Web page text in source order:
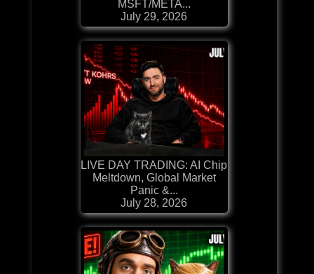
MSFT/META...
July 29, 2026
LIVE DAY TRADING: AI Chip
Meltdown, Global Market
Panic &...
July 28, 2026